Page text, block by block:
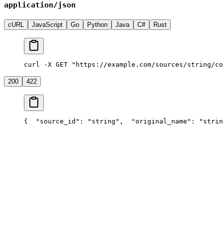
application/json
cURL JavaScript Go Python Java C# Rust
curl -X GET "https://example.com/sources/string/
200 422
{
  "source_id": "string",
"original_name":